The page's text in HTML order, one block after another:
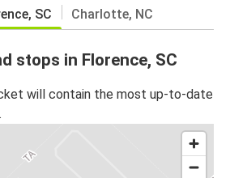
SC Charlotte, NC
stops in Florence, SC
will contain the most up-to-date